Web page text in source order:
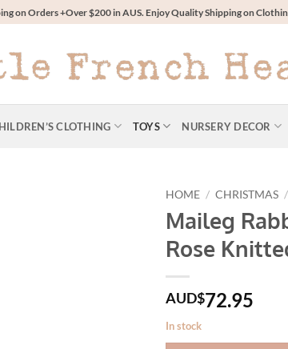
on Orders +Over $200 in AUS. Enjoy Quality Shipping on
CLOTHING TOYS NURSERY DECOR
HOME / CHRISTMAS /
Maileg
Rose
AUD$72.95
In stock